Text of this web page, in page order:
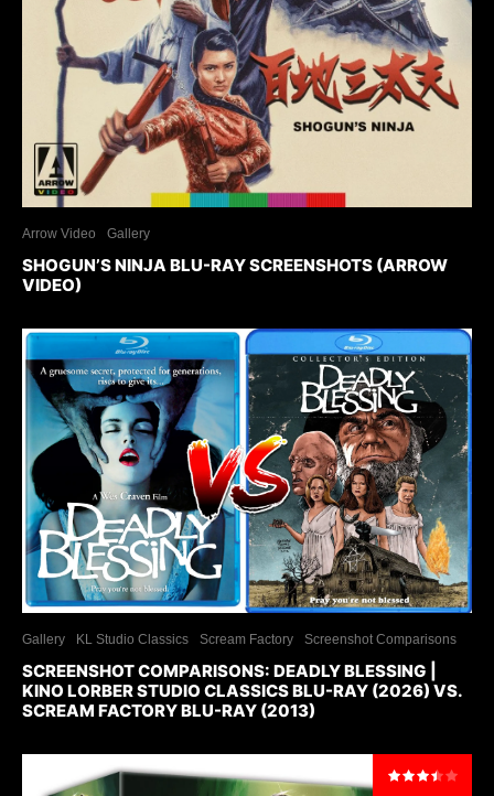
Arrow Video Gallery
SHOGUN’S NINJA BLU-RAY SCREENSHOTS (ARROW
VIDEO)
Gallery KL Studio Classics Scream Factory Screenshot Comparisons
SCREENSHOT COMPARISONS: DEADLY BLESSING |
KINO LORBER STUDIO CLASSICS BLU-RAY (2026) VS.
SCREAM FACTORY BLU-RAY (2013)